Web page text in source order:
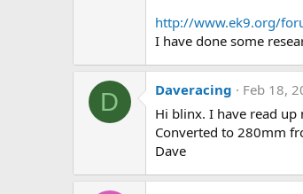
http://www.ek9.org/
I have done some
D Daveracing
Feb 18,
Hi blinx. I have read
Converted to 280mm
Dave